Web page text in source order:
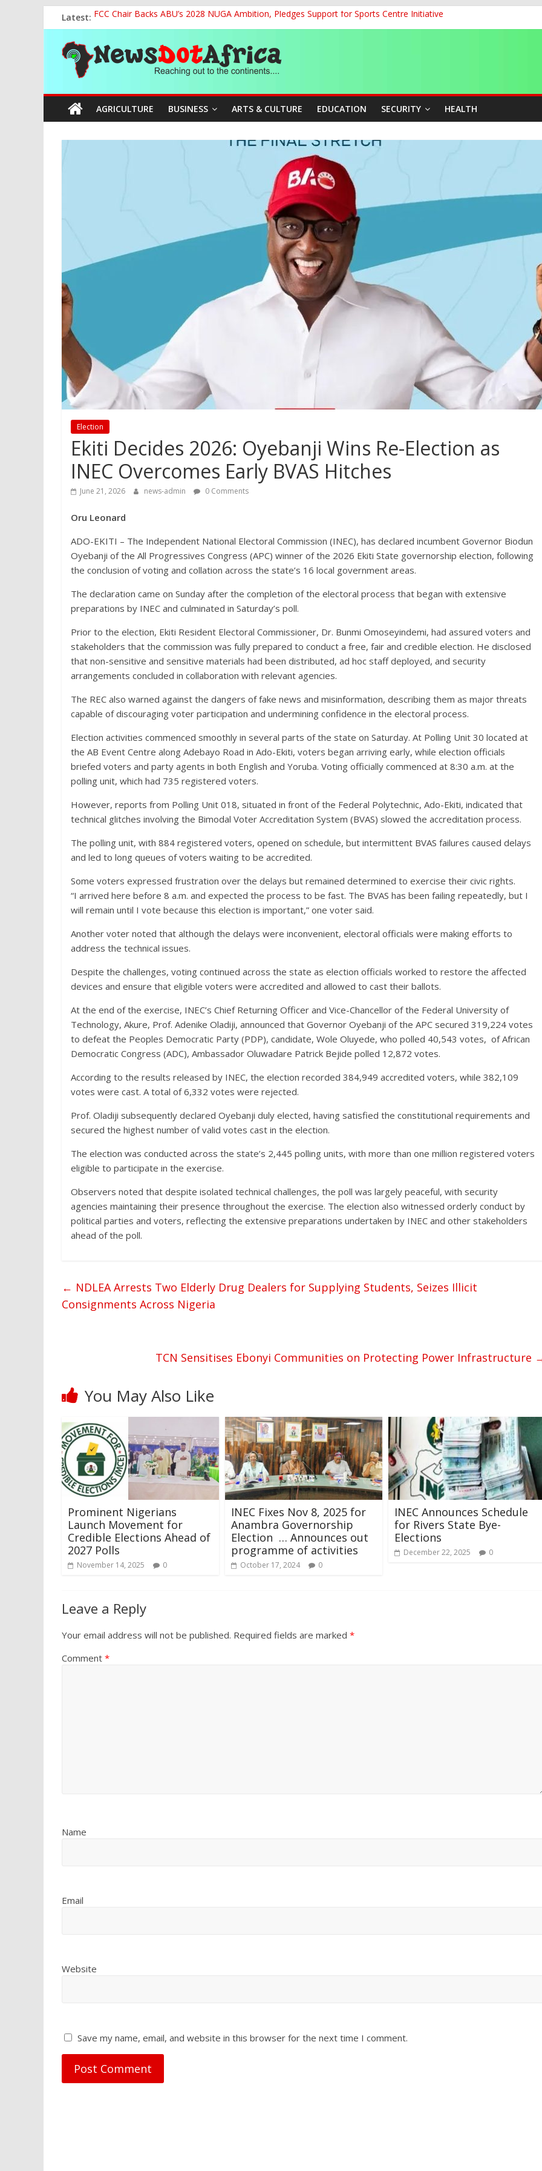
to
content
Latest: FCC Chair Backs ABU’s 2028 NUGA Ambition, Pledges Support for Sports Centre Initiative
2027: AA Candidate Aruoma Takes Nigeria-Poland Partnership Drive to Warsaw, Targets Jobs, Technology for
Marine Ministry Eyes Innovative Financing to Unlock Blue Economy Potential
Nigeria, Benin Strengthen Defence Ties to Tackle Cross-Border Insecurity
NCAA Seeks Restoration of 65% Share of Ticket, Cargo Sales Charges to Strengthen Aviation Safety Oversight
News
Dot
Africa
AGRICULTURE BUSINESS ARTS & CULTURE EDUCATION SECURITY HEALTH
Election
Ekiti Decides 2026: Oyebanji Wins Re-Election as
INEC Overcomes Early BVAS Hitches
June 21, 2026 news-admin 0 Comments
Oru Leonard
ADO-EKITI – The Independent National Electoral Commission (INEC), has declared incumbent Governor Biodun
Oyebanji of the All Progressives Congress (APC) winner of the 2026 Ekiti State governorship election, following
the conclusion of voting and collation across the state’s 16 local government areas.
The declaration came on Sunday after the completion of the electoral process that began with extensive
preparations by INEC and culminated in Saturday’s poll.
Prior to the election, Ekiti Resident Electoral Commissioner, Dr. Bunmi Omoseyindemi, had assured voters and
stakeholders that the commission was fully prepared to conduct a free, fair and credible election. He disclosed
that non-sensitive and sensitive materials had been distributed, ad hoc staff deployed, and security
arrangements concluded in collaboration with relevant agencies.
The REC also warned against the dangers of fake news and misinformation, describing them as major threats
capable of discouraging voter participation and undermining confidence in the electoral process.
Election activities commenced smoothly in several parts of the state on Saturday. At Polling Unit 30 located at
the AB Event Centre along Adebayo Road in Ado-Ekiti, voters began arriving early, while election officials
briefed voters and party agents in both English and Yoruba. Voting officially commenced at 8:30 a.m. at the
polling unit, which had 735 registered voters.
However, reports from Polling Unit 018, situated in front of the Federal Polytechnic, Ado-Ekiti, indicated that
technical glitches involving the Bimodal Voter Accreditation System (BVAS) slowed the accreditation process.
The polling unit, with 884 registered voters, opened on schedule, but intermittent BVAS failures caused delays
and led to long queues of voters waiting to be accredited.
Some voters expressed frustration over the delays but remained determined to exercise their civic rights.
“I arrived here before 8 a.m. and expected the process to be fast. The BVAS has been failing repeatedly, but I
will remain until I vote because this election is important,” one voter said.
Another voter noted that although the delays were inconvenient, electoral officials were making efforts to
address the technical issues.
Despite the challenges, voting continued across the state as election officials worked to restore the affected
devices and ensure that eligible voters were accredited and allowed to cast their ballots.
At the end of the exercise, INEC’s Chief Returning Officer and Vice-Chancellor of the Federal University of
Technology, Akure, Prof. Adenike Oladiji, announced that Governor Oyebanji of the APC secured 319,224 votes
to defeat the Peoples Democratic Party (PDP), candidate, Wole Oluyede, who polled 40,543 votes, of African
Democratic Congress (ADC), Ambassador Oluwadare Patrick Bejide polled 12,872 votes.
According to the results released by INEC, the election recorded 384,949 accredited voters, while 382,109
votes were cast. A total of 6,332 votes were rejected.
Prof. Oladiji subsequently declared Oyebanji duly elected, having satisfied the constitutional requirements and
secured the highest number of valid votes cast in the election.
The election was conducted across the state’s 2,445 polling units, with more than one million registered voters
eligible to participate in the exercise.
Observers noted that despite isolated technical challenges, the poll was largely peaceful, with security
agencies maintaining their presence throughout the exercise. The election also witnessed orderly conduct by
political parties and voters, reflecting the extensive preparations undertaken by INEC and other stakeholders
ahead of the poll.
← NDLEA Arrests Two Elderly Drug Dealers for Supplying Students, Seizes Illicit
Consignments Across Nigeria
TCN Sensitises Ebonyi Communities on Protecting Power Infrastructure
You May Also Like
Prominent Nigerians
Launch Movement for
Credible Elections Ahead of
2027 Polls
November 14, 2025 0
INEC Fixes Nov 8, 2025 for
Anambra Governorship
Election … Announces out
programme of activities
October 17, 2024 0
INEC Announces Schedule
for Rivers State Bye-
Elections
December 22, 2025 0
Leave a Reply
Your email address will not be published. Required fields are marked *
Comment *
Name
Email
Website
Save my name, email, and website in this browser for the next time I comment.